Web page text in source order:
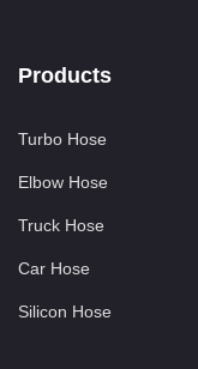
Products
Turbo Hose
Elbow Hose
Truck Hose
Car Hose
Silicon Hose